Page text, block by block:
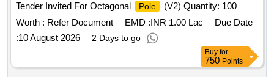
Tender Invited For Octagonal
Pole
(V2) Quantity: 100
Worth : Refer Document EMD :INR 1.00 Lac
Due Date
:10 August 2026 2 Days to go
Buy for
750 Points